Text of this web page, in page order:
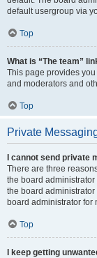
default usergroup via
Top
What is “The team”
This page provides
and moderators and
Top
Private
I cannot send private
There are three
the board
the board
board administrator for
Top
I keep getting